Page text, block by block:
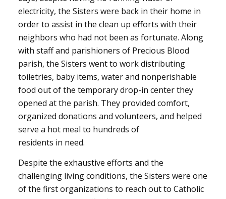
electricity, the Sisters were back in their home in
order to assist in the clean up efforts with their
neighbors who had not been as fortunate. Along
with staff and parishioners of Precious Blood
parish, the Sisters went to work distributing
toiletries, baby items, water and nonperishable
food out of the temporary drop-in center they
opened at the parish. They provided comfort,
organized donations and volunteers, and helped
serve a hot meal to hundreds of
residents in need.
Despite the exhaustive efforts and the
challenging living conditions, the Sisters were one
of the first organizations to reach out to Catholic